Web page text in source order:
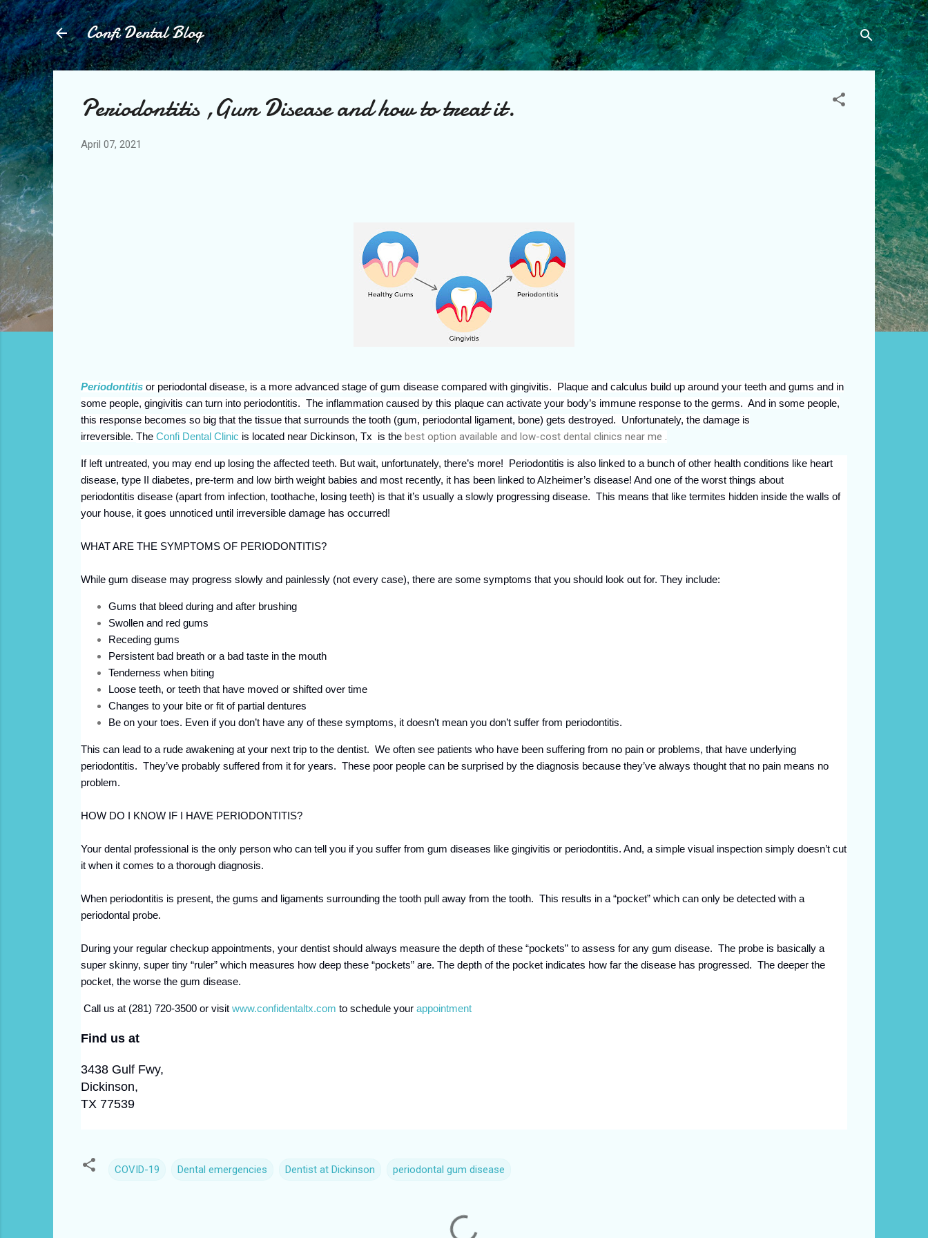
Skip to main content
Confi Dental Blog
Periodontitis ,Gum Disease and how to treat it.
April 07, 2021
Periodontitis or periodontal disease, is a more advanced stage of gum disease compared with gingivitis. Plaque and calculus build up around your teeth and gums and in
some people, gingivitis can turn into periodontitis. The inflammation caused by this plaque can activate your body’s immune response to the germs. And in some people,
this response becomes so big that the tissue that surrounds the tooth (gum, periodontal ligament, bone) gets destroyed. Unfortunately, the damage is
irreversible. The Confi Dental Clinic is located near Dickinson, Tx is the best option available and low-cost dental clinics near me .
If left untreated, you may end up losing the affected teeth. But wait, unfortunately, there’s more! Periodontitis is also linked to a bunch of other health conditions like heart
disease, type II diabetes, pre-term and low birth weight babies and most recently, it has been linked to Alzheimer’s disease! And one of the worst things about
periodontitis disease (apart from infection, toothache, losing teeth) is that it’s usually a slowly progressing disease. This means that like termites hidden inside the walls of
your house, it goes unnoticed until irreversible damage has occurred!
WHAT ARE THE SYMPTOMS OF PERIODONTITIS?
While gum disease may progress slowly and painlessly (not every case), there are some symptoms that you should look out for. They include:
Gums that bleed during and after brushing
Swollen and red gums
Receding gums
Persistent bad breath or a bad taste in the mouth
Tenderness when biting
Loose teeth, or teeth that have moved or shifted over time
Changes to your bite or fit of partial dentures
Be on your toes. Even if you don’t have any of these symptoms, it doesn’t mean you don’t suffer from periodontitis.
This can lead to a rude awakening at your next trip to the dentist. We often see patients who have been suffering from no pain or problems, that have underlying
periodontitis. They’ve probably suffered from it for years. These poor people can be surprised by the diagnosis because they’ve always thought that no pain means no
problem.
HOW DO I KNOW IF I HAVE PERIODONTITIS?
Your dental professional is the only person who can tell you if you suffer from gum diseases like gingivitis or periodontitis. And, a simple visual inspection simply doesn’t cut
it when it comes to a thorough diagnosis.
When periodontitis is present, the gums and ligaments surrounding the tooth pull away from the tooth. This results in a “pocket” which can only be detected with a
periodontal probe.
During your regular checkup appointments, your dentist should always measure the depth of these “pockets” to assess for any gum disease. The probe is basically a
super skinny, super tiny “ruler” which measures how deep these “pockets” are. The depth of the pocket indicates how far the disease has progressed. The deeper the
pocket, the worse the gum disease.
Call us at (281) 720-3500 or visit www.confidentaltx.com to schedule your appointment
Find us at
3438 Gulf Fwy,
Dickinson,
TX 77539
COVID-19 Dental emergencies Dentist at Dickinson periodontal gum disease